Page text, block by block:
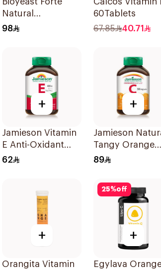
Natural
YeastTablets
98
60Tablets
67.85
40.71
+
Jamieson Vitamin
E Anti-Oxidant
Tablets 30Tablets
62
+
Jamieson
Tangy Orange
Vitamin C
89
+
Orangita Vitamin
25%off
+
Egylava